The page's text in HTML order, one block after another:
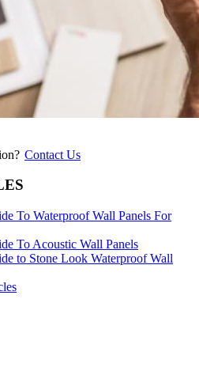
Contact Us
To Waterproof Wall Panels For
To Acoustic Wall Panels
to Stone Look Waterproof Wall